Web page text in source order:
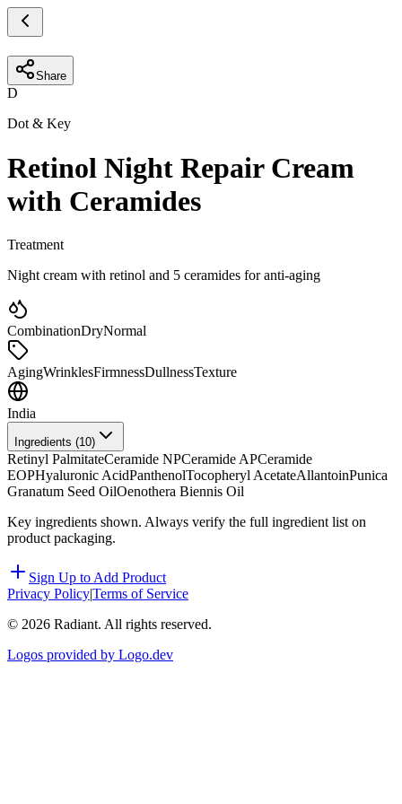
Share
D
Dot & Key
Retinol Night Repair Cream
with Ceramides
Treatment
Night cream with retinol and 5 ceramides for anti-aging
CombinationDryNormal
AgingWrinklesFirmnessDullnessTexture
India
Ingredients (10)
Retinyl PalmitateCeramide NPCeramide APCeramide
EOPHyaluronic AcidPanthenolTocopheryl AcetateAllantoinPunica
Granatum Seed OilOenothera Biennis Oil
Key ingredients shown. Always verify the full ingredient list on
product packaging.
Sign Up to Add Product
Privacy Policy|Terms of Service
© 2026 Radiant. All rights reserved.
Logos provided by Logo.dev